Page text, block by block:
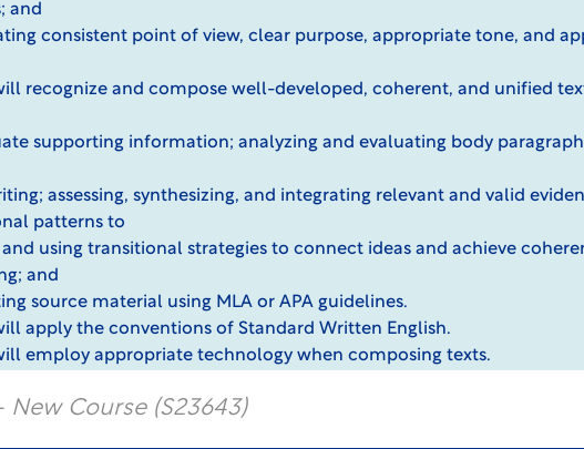
and
consistent point of view, clear purpose, appropriate tone, and
recognize and compose well-developed, coherent, and unified
supporting information; analyzing and evaluating body
assessing, synthesizing, and integrating relevant and valid
patterns to
and using transitional strategies to connect ideas and achieve
and
source material using MLA or APA guidelines.
apply the conventions of Standard Written English.
employ appropriate technology when composing texts.
New Course (S23643)